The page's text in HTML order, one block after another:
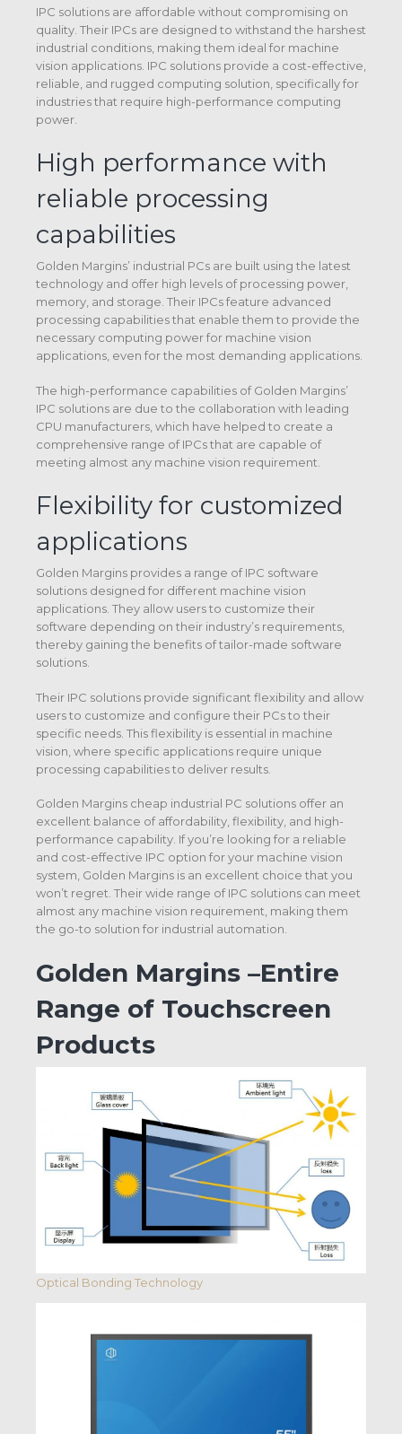
IPC solutions are affordable without compromising on
quality. Their IPCs are designed to withstand the harshest
industrial conditions, making them ideal for machine
vision applications. IPC solutions provide a cost-effective,
reliable, and rugged computing solution, specifically for
industries that require high-performance computing
power.
High performance with
reliable processing
capabilities
Golden Margins’ industrial PCs are built using the latest
technology and offer high levels of processing power,
memory, and storage. Their IPCs feature advanced
processing capabilities that enable them to provide the
necessary computing power for machine vision
applications, even for the most demanding applications.
The high-performance capabilities of Golden Margins’
IPC solutions are due to the collaboration with leading
CPU manufacturers, which have helped to create a
comprehensive range of IPCs that are capable of
meeting almost any machine vision requirement.
Flexibility for customized
applications
Golden Margins provides a range of IPC software
solutions designed for different machine vision
applications. They allow users to customize their
software depending on their industry’s requirements,
thereby gaining the benefits of tailor-made software
solutions.
Their IPC solutions provide significant flexibility and allow
users to customize and configure their PCs to their
specific needs. This flexibility is essential in machine
vision, where specific applications require unique
processing capabilities to deliver results.
Golden Margins cheap industrial PC solutions offer an
excellent balance of affordability, flexibility, and high-
performance capability. If you’re looking for a reliable
and cost-effective IPC option for your machine vision
system, Golden Margins is an excellent choice that you
won’t regret. Their wide range of IPC solutions can meet
almost any machine vision requirement, making them
the go-to solution for industrial automation.
Golden Margins –Entire
Range of Touchscreen
Products
Optical Bonding Technology